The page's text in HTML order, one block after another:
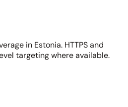
in Estonia. HTTPS and
targeting where available.